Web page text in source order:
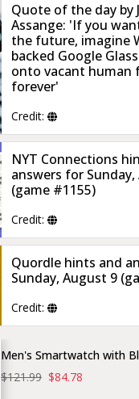
Quote of the day by
Assange: 'If you
the future, imagine
backed Google
onto vacant human
forever'
Credit:
NYT Connections
answers for
(game #1155)
Credit:
Quordle hints and
Sunday, August 9
Credit:
Men's Smartwatch with
$121.99 $84.78